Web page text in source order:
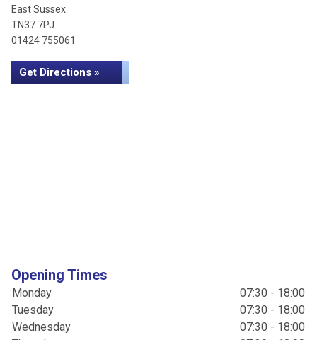
East Sussex
TN37 7PJ
01424 755061
Get Directions »
Opening Times
Monday
07:30 - 18:00
Tuesday
07:30 - 18:00
Wednesday
07:30 - 18:00